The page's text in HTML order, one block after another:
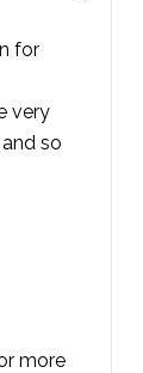
for
very
so
more